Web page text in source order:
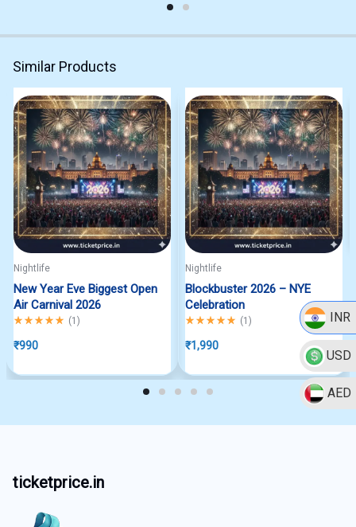
INR
USD
AED
Similar Products
Nightlife
New Year Eve Biggest Open
Air Carnival 2026
Rated5.00out of 5
(1 )
₹990
Nightlife
Blockbuster 2026 – NYE
Celebration
Rated5.00out of 5
(1 )
₹1,990
ticketprice.in